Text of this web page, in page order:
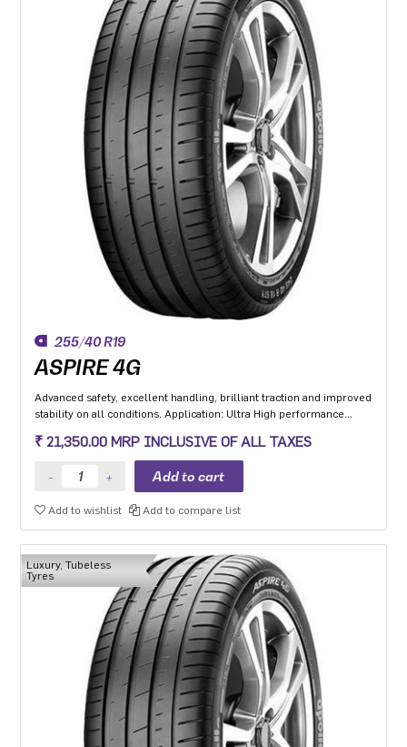
255/40 R19
ASPIRE 4G
Advanced safety, excellent handling, brilliant traction and improved
stability on all conditions. Application: Ultra High performance
₹ 21,350.00 MRP INCLUSIVE OF ALL TAXES
Add to wishlist Add to compare list
Luxury, Tubeless
Tyres